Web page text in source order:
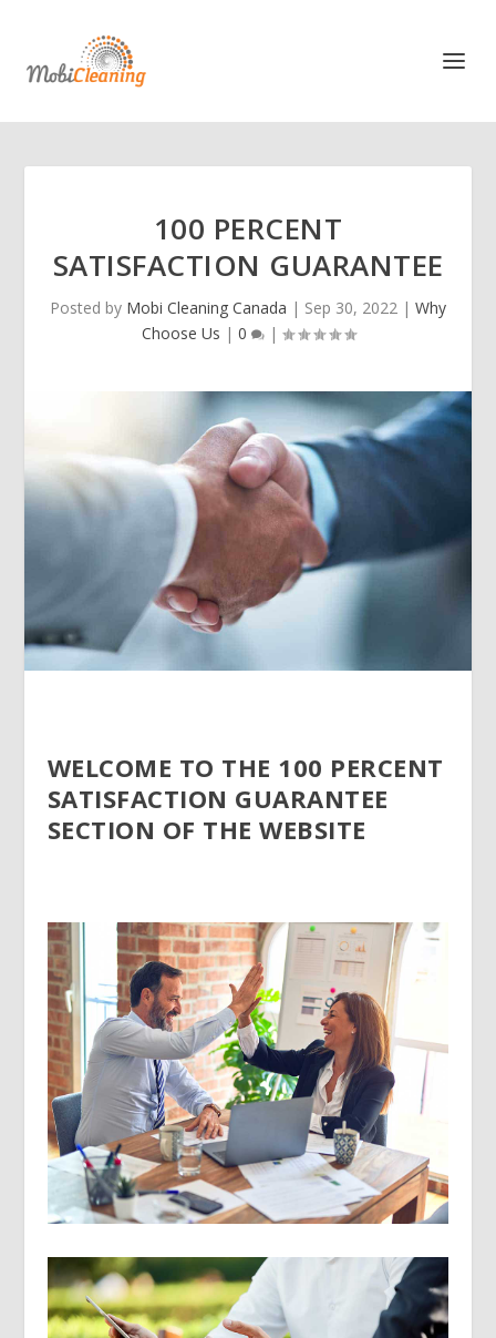
100 PERCENT
SATISFACTION GUARANTEE
Posted by Mobi Cleaning Canada | Sep 30, 2022 | Why
Choose Us | 0 |
WELCOME TO THE 100 PERCENT
SATISFACTION GUARANTEE
SECTION OF THE WEBSITE